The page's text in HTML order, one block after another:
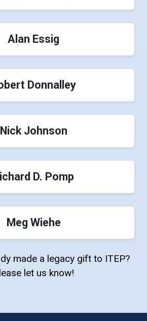
Alan Essig
Donnalley
Nick Johnson
D. Pomp
Meg Wiehe
made a legacy gift to ITEP?
let us know!